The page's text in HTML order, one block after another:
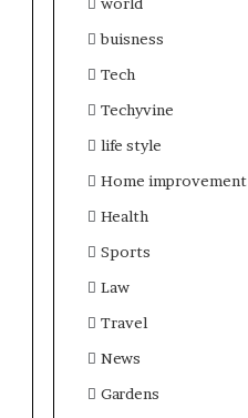
buisness
Tech
Techyvine
life style
Home improvement
Health
Sports
Law
Travel
News
Gardens